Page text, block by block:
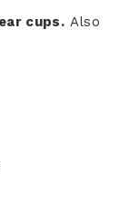
cups. Also